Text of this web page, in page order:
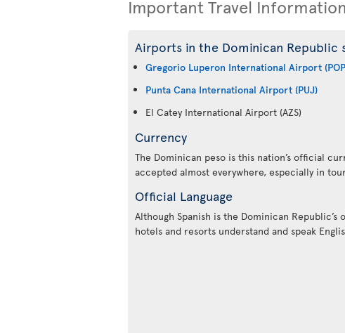
Important Travel Information
Airports in the Dominican Republic
Gregorio Luperon International Airport
Punta Cana International Airport (PUJ)
El Catey International Airport (AZS)
Currency
The Dominican peso is this nation’s official
accepted almost everywhere, especially in
Official Language
Although Spanish is the Dominican
hotels and resorts understand and speak